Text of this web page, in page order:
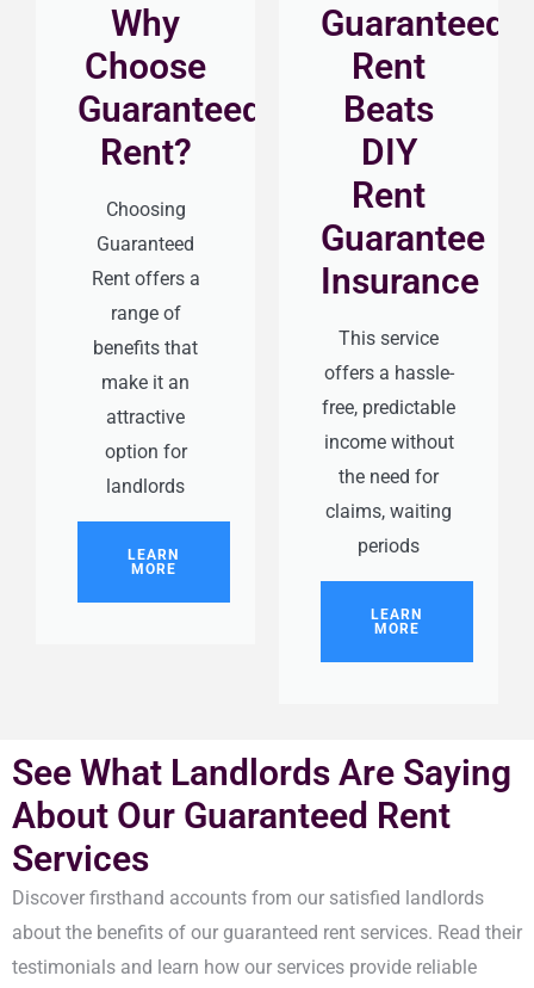
Why
Choose
Guaranteed
Rent?
Choosing
Guaranteed
Rent offers a
range of
benefits that
make it an
attractive
option for
landlords
LEARN
MORE
Guaranteed
Rent
Beats
DIY
Rent
Guarantee
Insurance
This service
offers a hassle-
free, predictable
income without
the need for
claims, waiting
periods
LEARN
MORE
See What Landlords Are Saying
About Our Guaranteed Rent
Services
Discover firsthand accounts from our satisfied landlords
about the benefits of our guaranteed rent services. Read their
testimonials and learn how our services provide reliable